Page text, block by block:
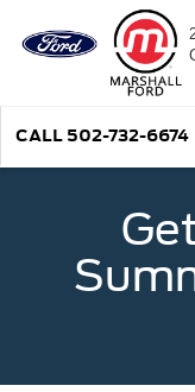
CALL 502-732-6674